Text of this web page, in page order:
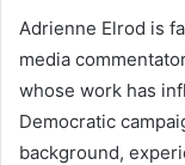
Adrienne Elrod is
media
whose work has
Democratic
background,